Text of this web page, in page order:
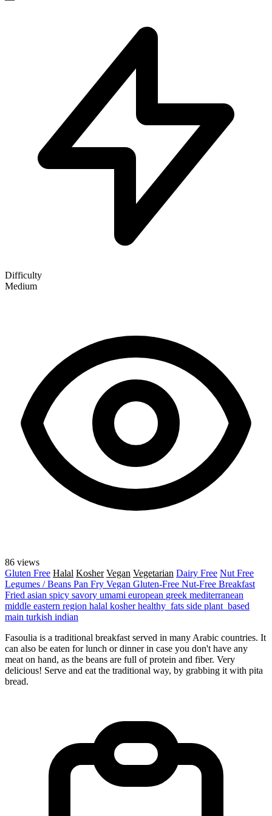
Difficulty
Medium
86 views
Gluten Free Halal Kosher Vegan Vegetarian Dairy Free Nut Free
Legumes / Beans Pan Fry Vegan Gluten-Free Nut-Free Breakfast
Fried asian spicy savory umami european greek mediterranean
middle eastern region halal kosherhealthy_fats side plant_based
main turkish indian
Fasoulia is a traditional breakfast served in many Arabic countries. It
can also be eaten for lunch or dinner in case you don't have any
meat on hand, as the beans are full of protein and fiber. Very
delicious! Serve and eat the traditional way, by grabbing it with pita
bread.